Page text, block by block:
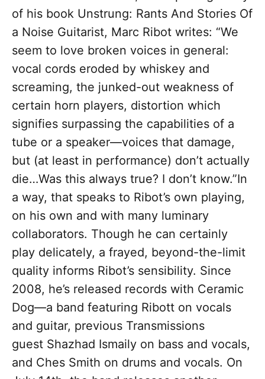
of his book Unstrung: Rants And Stories Of
a Noise Guitarist, Marc Ribot writes: “We
seem to love broken voices in general:
vocal cords eroded by whiskey and
screaming, the junked-out weakness of
certain horn players, distortion which
signifies surpassing the capabilities of a
tube or a speaker—voices that damage,
but (at least in performance) don’t actually
die…Was this always true? I don’t know.”In
a way, that speaks to Ribot’s own playing,
on his own and with many luminary
collaborators. Though he can certainly
play delicately, a frayed, beyond-the-limit
quality informs Ribot’s sensibility. Since
2008, he’s released records with Ceramic
Dog—a band featuring Ribott on vocals
and guitar, previous Transmissions
guest Shazhad Ismaily on bass and vocals,
and Ches Smith on drums and vocals. On